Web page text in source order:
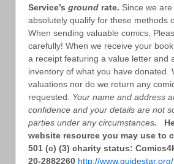
Service’s ground rate. Since we
absolutely qualify for these methods
When sending valuable comics,
carefully! When we receive your
a receipt featuring a value letter and
inventory of what you have donated.
valuations nor do we return any
requested. Your name and address
confidence and your details are not
parties under any circumstances.
website resource you may use to
501 (c) (3) charity status:
20-2882260 http://www.guidestar.org/